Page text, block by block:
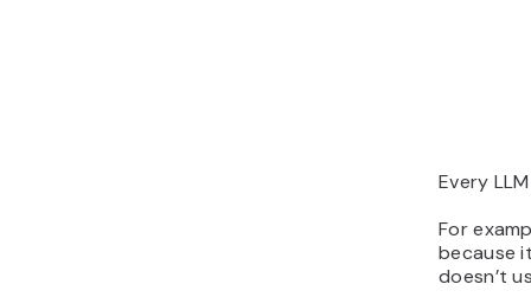
Every
For
because
doesn’t